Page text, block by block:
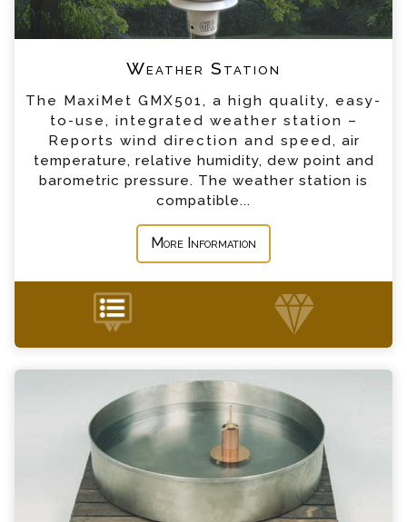
Weather Station
The MaxiMet GMX501, a high quality, easy-
to-use, integrated weather station –
Reports wind direction and speed, air
temperature, relative humidity, dew point and
barometric pressure. The weather station is
compatible...
More Information
Telephone
Country
*
+44 (0) 1428 661 660
Evaporation Pan Set Enquiry
Please complete the form below; a member of
our team will contact you shortly
Telephone
*